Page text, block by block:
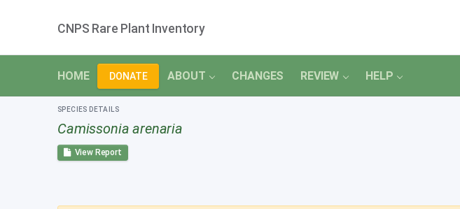
CNPS Rare Plant Inventory
HOME DONATE ABOUT CHANGES REVIEW HELP
SPECIES DETAILS
Camissonia arenaria
View Report